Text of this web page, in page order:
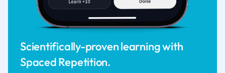
Scientifically-proven learning with
Spaced Repetition.